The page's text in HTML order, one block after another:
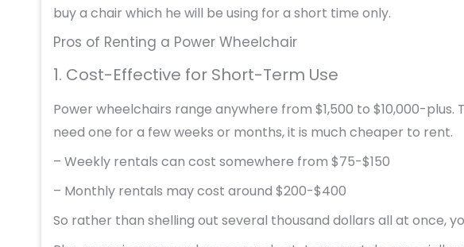
buy a chair which he will be using for a short time only.
Pros of Renting a Power Wheelchair
1. Cost-Effective for Short-Term Use
Power wheelchairs range anywhere from $1,500 to $10,000-plus.
need one for a few weeks or months, it is much cheaper to rent.
– Weekly rentals can cost somewhere from $75-$150
– Monthly rentals may cost around $200-$400
So rather than shelling out several thousand dollars all at once,